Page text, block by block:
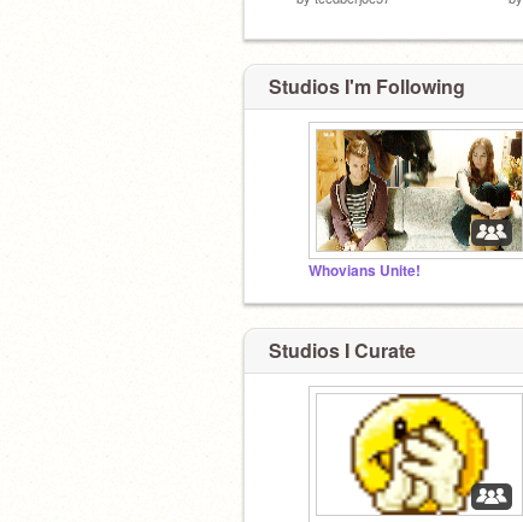
Studios I'm Following
Whovians Unite!
Studios I Curate